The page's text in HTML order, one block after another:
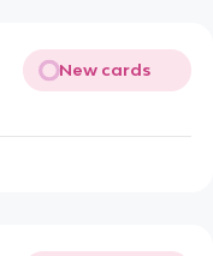
New cards